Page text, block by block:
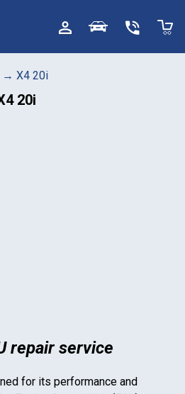
→ X4 20i
20i
repair service
for its performance and